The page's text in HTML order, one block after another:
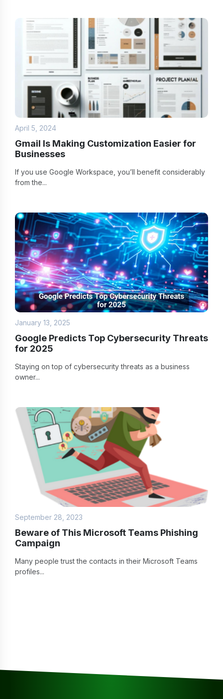
April 5, 2024
Gmail Is Making Customization Easier for
Businesses
If you use Google Workspace, you’ll benefit considerably
from the...
January 13, 2025
Google Predicts Top Cybersecurity Threats
for 2025
Staying on top of cybersecurity threats as a business
owner...
September 28, 2023
Beware of This Microsoft Teams Phishing
Campaign
Many people trust the contacts in their Microsoft Teams
profiles...